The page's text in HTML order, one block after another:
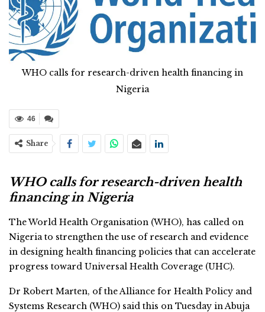
WHO calls for research-driven health financing in
Nigeria
46
Share
WHO calls for research-driven health
financing in Nigeria
The World Health Organisation (WHO), has called on
Nigeria to strengthen the use of research and evidence
in designing health financing policies that can accelerate
progress toward Universal Health Coverage (UHC).
Dr Robert Marten, of the Alliance for Health Policy and
Systems Research (WHO) said this on Tuesday in Abuja